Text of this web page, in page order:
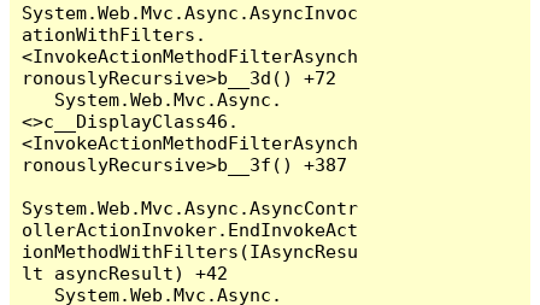
System.Web.Mvc.Async.AsyncInvoc
ationWithFilters.
<InvokeActionMethodFilterAsynch
ronouslyRecursive>b__3d() +72
<>c__DisplayClass46.
<InvokeActionMethodFilterAsynch
ronouslyRecursive>b__3f() +387
System.Web.Mvc.Async.AsyncContr
ollerActionInvoker.EndInvokeAct
ionMethodWithFilters(IAsyncResu
lt asyncResult) +42